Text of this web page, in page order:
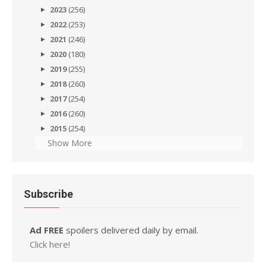
2023 (256)
2022(253)
2021 (246)
2020 (180)
2019(255)
2018(260)
2017(254)
2016(260)
2015 (254)
Show More
Subscribe
Ad FREE spoilers delivered daily by email.
Click here!